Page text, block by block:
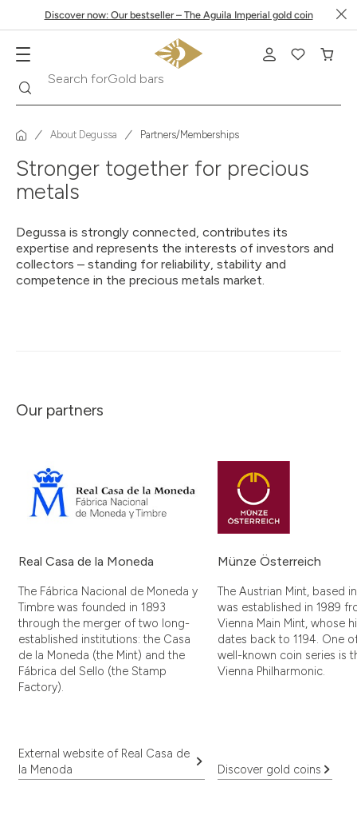
Discover now: Our bestseller – The Aguila Imperial gold coin
Search forGold bars
About Degussa Partners/Memberships
Stronger together for precious
metals
Degussa is strongly connected, contributes its
expertise and represents the interests of investors and
collectors – standing for reliability, stability and
competence in the precious metals market.
Our partners
Real Casa de la Moneda
The Fábrica Nacional de Moneda y
Timbre was founded in 1893
through the merger of two long-
established institutions: the Casa
de la Moneda (the Mint) and the
Fábrica del Sello (the Stamp
Factory).
External website of Real Casa de
la Menoda
Münze Österreich
The Austrian Mint, based
was established in 1989
Vienna Main Mint, whose
dates back to 1194. One
well-known coin series is
Vienna Philharmonic.
Discover gold coins